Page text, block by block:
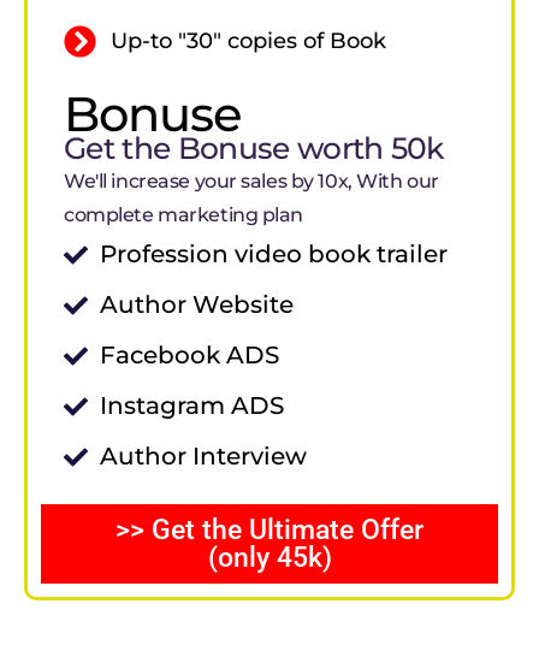
Up-to "30" copies of Book
Bonuse
Get the Bonuse worth 50k
We'll increase your sales by 10x, With our
complete marketing plan
Profession video book trailer
Author Website
Facebook ADS
Instagram ADS
Author Interview
>> Get the Ultimate Offer
(only 45k)